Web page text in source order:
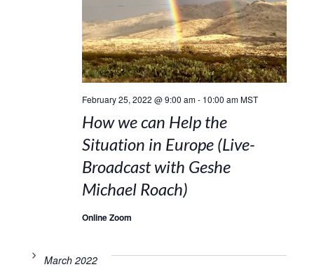
February 25, 2022 @ 9:00 am- 10:00 am MST
How we can Help the
Situation in Europe (Live-
Broadcast with Geshe
Michael Roach)
Online Zoom
March 2022